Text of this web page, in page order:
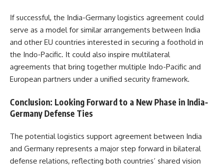
If successful, the India-Germany logistics agreement could
serve as a model for similar arrangements between India
and other EU countries interested in securing a foothold in
the Indo-Pacific. It could also inspire multilateral
agreements that bring together multiple Indo-Pacific and
European partners under a unified security framework.
Conclusion: Looking Forward to a New Phase in India-
Germany Defense Ties
The potential logistics support agreement between India
and Germany represents a major step forward in bilateral
defense relations, reflecting both countries’ shared vision